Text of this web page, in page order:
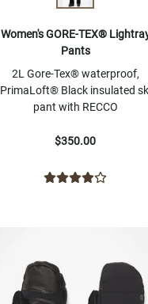
Women's GORE-TEX®
Pants
2L Gore-Tex® waterproof,
PrimaLoft® Black insulated
pant with RECCO
$350.00